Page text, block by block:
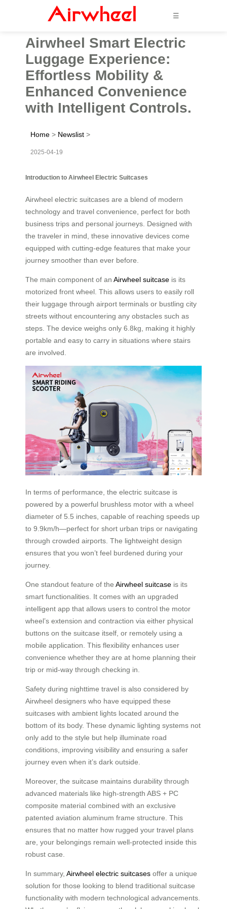
☰
Airwheel Smart Electric
Luggage Experience:
Effortless Mobility &
Enhanced Convenience
with Intelligent Controls.
Home > Newslist >
2025-04-19
Introduction to Airwheel Electric Suitcases
Airwheel electric suitcases are a blend of modern
technology and travel convenience, perfect for both
business trips and personal journeys. Designed with
the traveler in mind, these innovative devices come
equipped with cutting-edge features that make your
journey smoother than ever before.
The main component of an Airwheel suitcase is its
motorized front wheel. This allows users to easily roll
their luggage through airport terminals or bustling city
streets without encountering any obstacles such as
steps. The device weighs only 6.8kg, making it highly
portable and easy to carry in situations where stairs
are involved.
In terms of performance, the electric suitcase is
powered by a powerful brushless motor with a wheel
diameter of 5.5 inches, capable of reaching speeds up
to 9.9km/h—perfect for short urban trips or navigating
through crowded airports. The lightweight design
ensures that you won’t feel burdened during your
journey.
One standout feature of the Airwheel suitcase is its
smart functionalities. It comes with an upgraded
intelligent app that allows users to control the motor
wheel’s extension and contraction via either physical
buttons on the suitcase itself, or remotely using a
mobile application. This flexibility enhances user
convenience whether they are at home planning their
trip or mid-way through checking in.
Safety during nighttime travel is also considered by
Airwheel designers who have equipped these
suitcases with ambient lights located around the
bottom of its body. These dynamic lighting systems not
only add to the style but help illuminate road
conditions, improving visibility and ensuring a safer
journey even when it’s dark outside.
Moreover, the suitcase maintains durability through
advanced materials like high-strength ABS + PC
composite material combined with an exclusive
patented aviation aluminum frame structure. This
ensures that no matter how rugged your travel plans
are, your belongings remain well-protected inside this
robust case.
In summary, Airwheel electric suitcases offer a unique
solution for those looking to blend traditional suitcase
functionality with modern technological advancements.